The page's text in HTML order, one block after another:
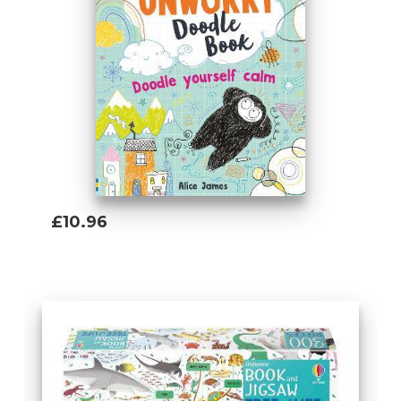
environment.
Tom Mumbray (Author)
Tom studied History at university before
joining Usborne in 2018. Since then he's
worked on books about Planet Earth,
technology, maths and inventions (and
learned lots of amazing facts about
everything from paleoburrows to fireworks
bookseller. She absolutely loves learning
about anything and everything. She has
lived in China, attempted to create the
£10.96